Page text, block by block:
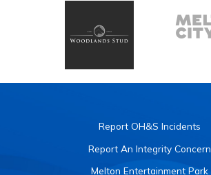
Report OH&S Incidents
Report An Integrity Concern
Melton Entertainment Park